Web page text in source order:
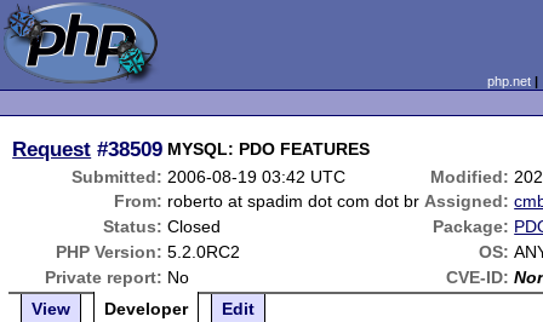
php.net
Request #38509 MYSQL: PDO FEATURES
Submitted: 2006-08-19 03:42 UTC Modified:
From: roberto at spadim dot com dot br Assigned:
Status: Closed Package:
PHP Version: 5.2.0RC2 OS:
Private report: No CVE-ID:
View
Developer Edit